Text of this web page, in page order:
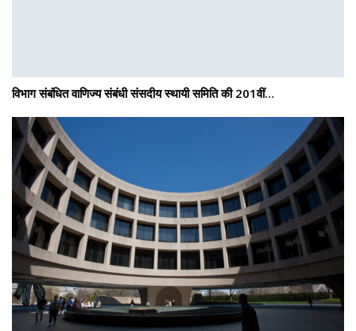
विभाग संबंधित वाणिज्य संबंधी संसदीय स्थायी समिति की 201वीं…